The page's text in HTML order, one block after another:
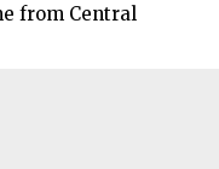
from Central